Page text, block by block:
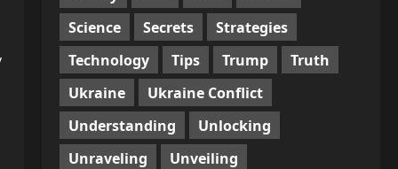
Science
Secrets
Strategies
Technology
Tips Trump
Truth
Ukraine
Ukraine Conflict
Understanding
Unlocking
Unraveling
Unveiling